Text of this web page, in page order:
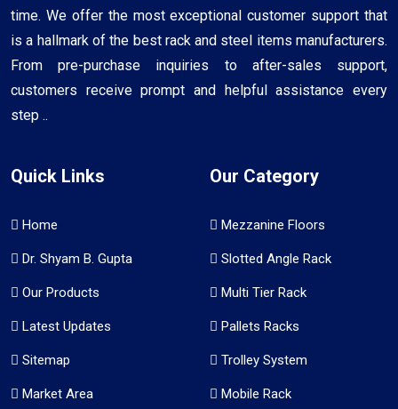
time. We offer the most exceptional customer support that
is a hallmark of the best rack and steel items manufacturers.
From pre-purchase inquiries to after-sales support,
customers receive prompt and helpful assistance every
step ..
Quick Links
Home
Dr. Shyam B. Gupta
Our Products
Latest Updates
Sitemap
Market Area
Our Category
Mezzanine Floors
Slotted Angle Rack
Multi Tier Rack
Pallets Racks
Trolley System
Mobile Rack